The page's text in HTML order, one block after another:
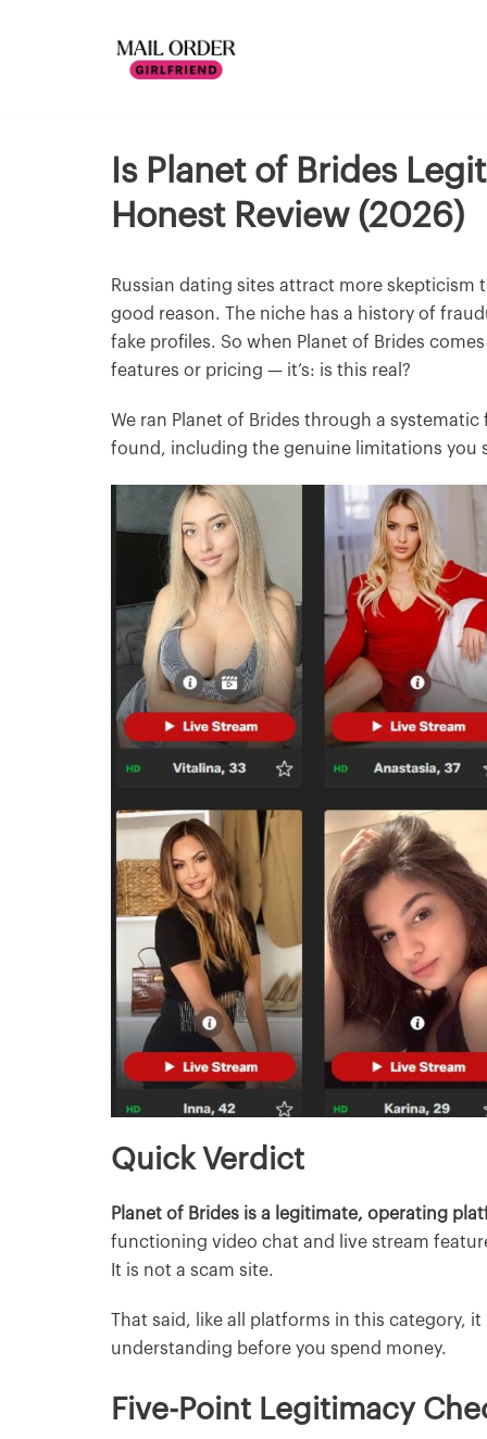
Is Planet of Brides
Honest Review (2026)
Russian dating sites attract more
good reason. The niche has a history of
fake profiles. So when Planet of Brides
features or pricing — it’s: is this real?
We ran Planet of Brides through a
found, including the genuine limitations you
Quick Verdict
Planet of Brides is a legitimate, operating
functioning video chat and live stream
It is not a scam site.
That said, like all platforms in this category,
understanding before you spend money.
Five-Point Legitimacy